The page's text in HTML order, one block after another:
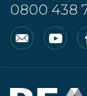
0800 438
Email YouTube
Real